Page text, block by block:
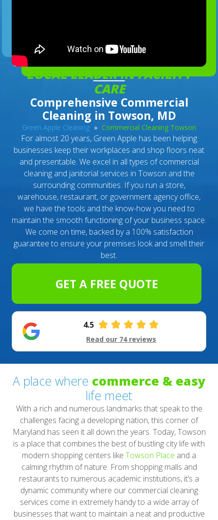
LOCAL LEADER IN FACILITY
CARE
Comprehensive Commercial
Cleaning in Towson, MD
Green Apple Cleaning » Commercial Cleaning Towson
For almost 20 years, Green Apple has been helping
businesses keep their workplaces and shop floors neat
and presentable. We excel in all types of commercial
cleaning and janitorial services in Towson and the
surrounding communities. If you run a store,
warehouse, restaurant, or government agency office,
we have the tools and the know-how you need to
maintain the smooth functioning of your business space.
We come on time, backed by a 100% satisfaction
guarantee to ensure your premises look and smell their
best.
GET A FREE QUOTE
4.5
Read our 74 reviews
A place where commerce & easy
life meet
With a rich and numerous landmarks that speak to the
challenges facing a developing nation, this corner of
Maryland has seen it all down the years. Today, Towson
is a place that combines the best of bustling city life with
modern shopping centers like Towson Place and a
calming rhythm of nature. From shopping malls and
restaurants to numerous academic institutions, it’s a
dynamic community where our commercial cleaning
services come in extremely handy to a wide array of
businesses that want to maintain a neat and productive